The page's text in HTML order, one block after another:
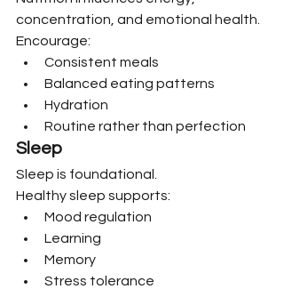
concentration, and emotional health.
Encourage:
Consistent meals
Balanced eating patterns
Hydration
Routine rather than perfection
Sleep
Sleep is foundational.
Healthy sleep supports:
Mood regulation
Learning
Memory
Stress tolerance